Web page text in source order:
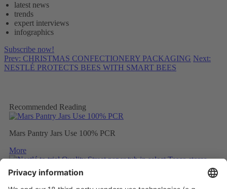
latest news
trends
expert interviews
infographics
Subscribe now!
Prev: CHRISTMAS CONFECTIONERY PACKAGING Next:
NESTLÉ PROTECTS BEES WITH SMART BEES
Recommended Reading
Mars Pantry Jars Use 100% PCR
More
Nestlé to trial Quality Street paper tub in select Tesco stores